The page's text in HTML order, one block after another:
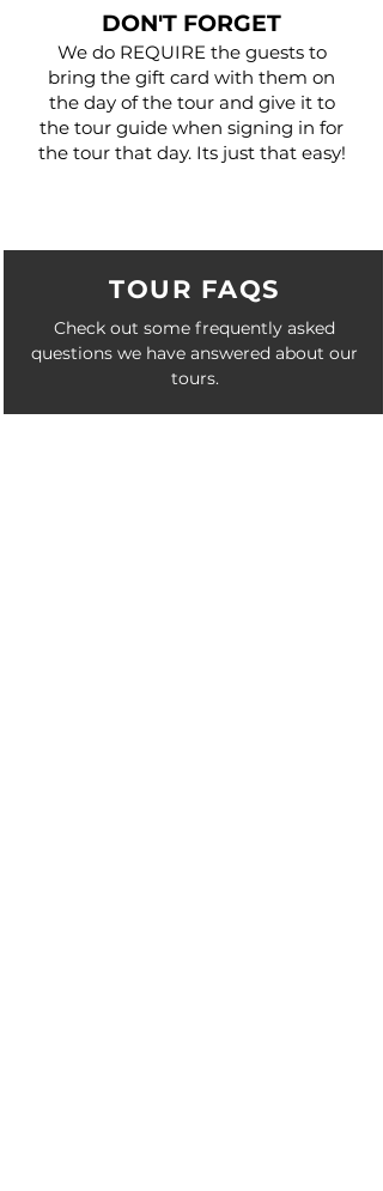
DON'T FORGET
We do REQUIRE the guests to
bring the gift card with them on
the day of the tour and give it to
the tour guide when signing in for
the tour that day. Its just that easy!
TOUR FAQS
Check out some frequently asked
questions we have answered about our
tours.